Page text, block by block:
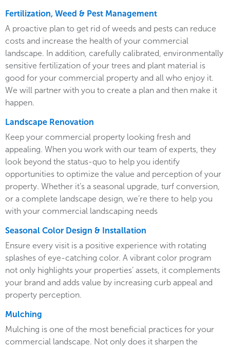
Fertilization, Weed & Pest Management
A proactive plan to get rid of weeds and pests can reduce
costs and increase the health of your commercial
landscape. In addition, carefully calibrated, environmentally
sensitive fertilization of your trees and plant material is
good for your commercial property and all who enjoy it.
We will partner with you to create a plan and then make it
happen.
Landscape Renovation
Keep your commercial property looking fresh and
appealing. When you work with our team of experts, they
look beyond the status-quo to help you identify
opportunities to optimize the value and perception of your
property. Whether it’s a seasonal upgrade, turf conversion,
or a complete landscape design, we’re there to help you
with your commercial landscaping needs
Seasonal Color Design & Installation
Ensure every visit is a positive experience with rotating
splashes of eye-catching color. A vibrant color program
not only highlights your properties’ assets, it complements
your brand and adds value by increasing curb appeal and
property perception.
Mulching
Mulching is one of the most beneficial practices for your
commercial landscape. Not only does it sharpen the